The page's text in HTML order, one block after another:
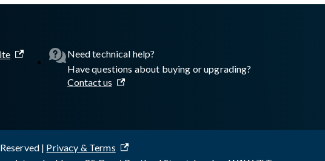
Need technical help?
Have questions about buying or upgrading?
Contact us
| Privacy & Terms